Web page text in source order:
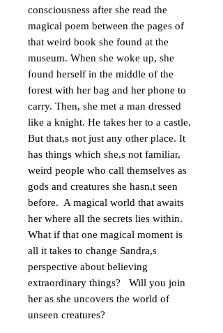
consciousness after she read the
magical poem between the pages of
that weird book she found at the
museum. When she woke up, she
found herself in the middle of the
forest with her bag and her phone to
carry. Then, she met a man dressed
like a knight. He takes her to a castle.
But that,s not just any other place. It
has things which she,s not familiar,
weird people who call themselves as
gods and creatures she hasn,t seen
before.  A magical world that awaits
her where all the secrets lies within.
What if that one magical moment is
all it takes to change Sandra,s
perspective about believing
extraordinary things?   Will you join
her as she uncovers the world of
unseen creatures?